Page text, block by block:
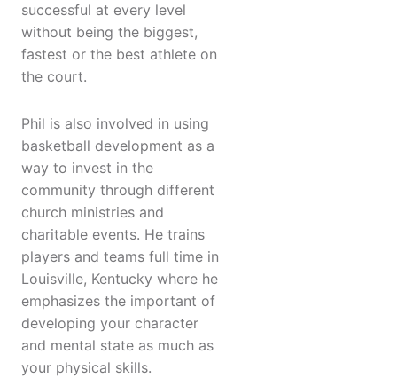
successful at every level
without being the biggest,
fastest or the best athlete on
the court.
Phil is also involved in using
basketball development as a
way to invest in the
community through different
church ministries and
charitable events. He trains
players and teams full time in
Louisville, Kentucky where he
emphasizes the important of
developing your character
and mental state as much as
your physical skills.